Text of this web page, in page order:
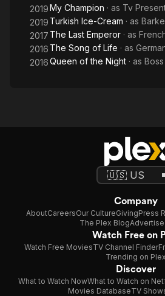
2019My Champion · as Tv
2019 Turkish Ice-Cream · as
2017 The Last Emperor · as
2016 The Song of Life · as
2016Queen of the Night · as Boss
Company
AboutCareersOur CultureGivingPress
The Plex Blog
Watch Free on
Watch Free MoviesTV Channel Finder
Trending on Plex
Discover
What to Watch NowWhat to Watch on
Movies DatabaseTV